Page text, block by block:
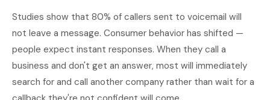
Studies show that 80% of callers sent to voicemail will
not leave a message. Consumer behavior has shifted —
people expect instant responses. When they call a
business and don't get an answer, most will immediately
search for and call another company rather than wait for a